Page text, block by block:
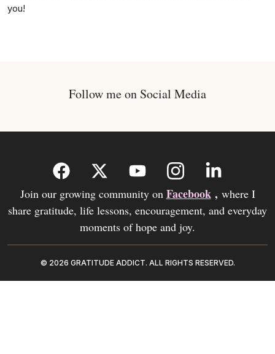
you!
Follow me on Social Media
Join our growing community on Facebook , where I
share gratitude, life lessons, encouragement, and everyday
moments of hope and joy.
© 2026 GRATITUDE ADDICT. ALL RIGHTS RESERVED.